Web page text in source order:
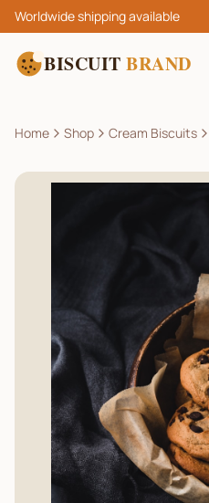
Worldwide shipping available
BISCUIT BRAND
Home Shop Cream Biscuits